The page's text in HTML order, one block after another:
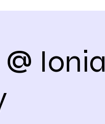
Ionia